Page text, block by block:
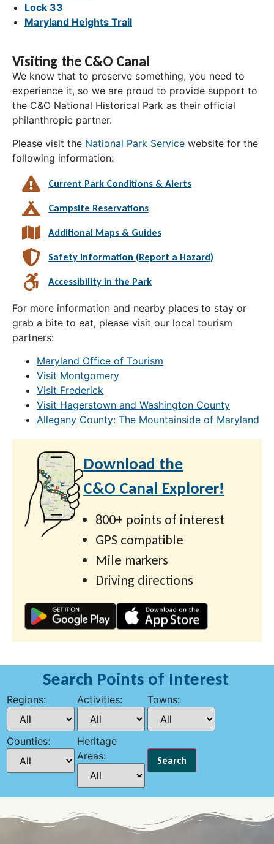
Lock 33
Maryland Heights Trail
Visiting the C&O Canal
We know that to preserve something, you need to
experience it, so we are proud to provide support to
the C&O National Historical Park as their official
philanthropic partner.
Please visit the National Park Service website for the
following information:
Current Park Conditions & Alerts
Campsite Reservations
Additional Maps & Guides
Safety Information (Report a Hazard)
Accessibility in the Park
For more information and nearby places to stay or
grab a bite to eat, please visit our local tourism
partners:
Maryland Office of Tourism
Visit Montgomery
Visit Frederick
Visit Hagerstown and Washington County
Allegany County: The Mountainside of Maryland
Download the
C&O Canal Explorer!
800+ points of interest
GPS compatible
Mile markers
Driving directions
Search Points of Interest
Regions: Activities: Towns:
Counties:
Heritage
Areas: